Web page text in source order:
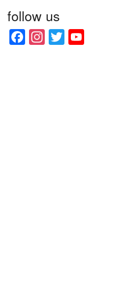
follow us
Facebook
Instagram
Twitter